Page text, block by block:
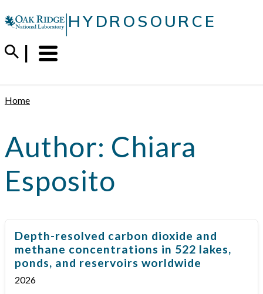
to
content
|HYDROSOURCE
Menu
Trigger
Home
Author: Chiara
Esposito
Depth-resolved carbon dioxide and
methane concentrations in 522 lakes,
ponds, and reservoirs worldwide
2026